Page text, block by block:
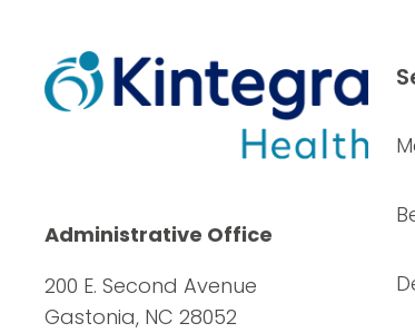
Administrative Office
200 E. Second Avenue
Gastonia, NC 28052